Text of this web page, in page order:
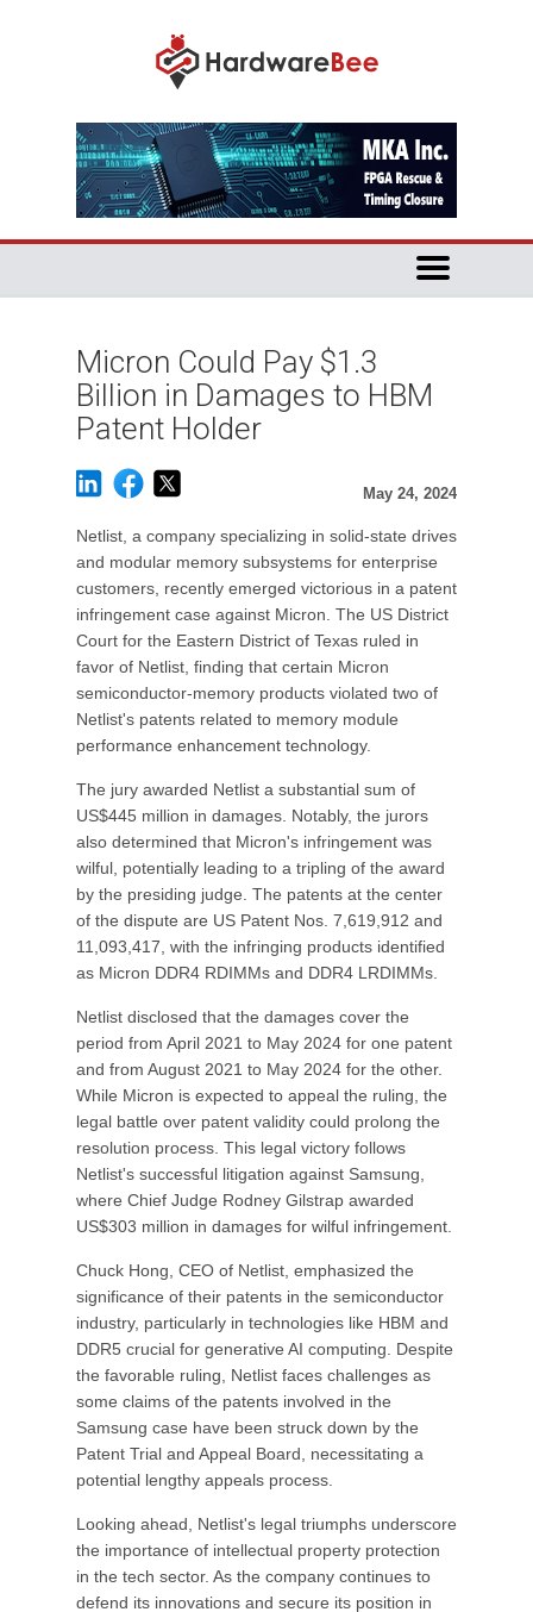
Micron Could Pay $1.3
Billion in Damages to HBM
Patent Holder
May 24, 2024
Netlist, a company specializing in solid-state drives
and modular memory subsystems for enterprise
customers, recently emerged victorious in a patent
infringement case against Micron. The US District
Court for the Eastern District of Texas ruled in
favor of Netlist, finding that certain Micron
semiconductor-memory products violated two of
Netlist's patents related to memory module
performance enhancement technology.
The jury awarded Netlist a substantial sum of
US$445 million in damages. Notably, the jurors
also determined that Micron's infringement was
wilful, potentially leading to a tripling of the award
by the presiding judge. The patents at the center
of the dispute are US Patent Nos. 7,619,912 and
11,093,417, with the infringing products identified
as Micron DDR4 RDIMMs and DDR4 LRDIMMs.
Netlist disclosed that the damages cover the
period from April 2021 to May 2024 for one patent
and from August 2021 to May 2024 for the other.
While Micron is expected to appeal the ruling, the
legal battle over patent validity could prolong the
resolution process. This legal victory follows
Netlist's successful litigation against Samsung,
where Chief Judge Rodney Gilstrap awarded
US$303 million in damages for wilful infringement.
Chuck Hong, CEO of Netlist, emphasized the
significance of their patents in the semiconductor
industry, particularly in technologies like HBM and
DDR5 crucial for generative AI computing. Despite
the favorable ruling, Netlist faces challenges as
some claims of the patents involved in the
Samsung case have been struck down by the
Patent Trial and Appeal Board, necessitating a
potential lengthy appeals process.
Looking ahead, Netlist's legal triumphs underscore
the importance of intellectual property protection
in the tech sector. As the company continues to
defend its innovations and secure its position in